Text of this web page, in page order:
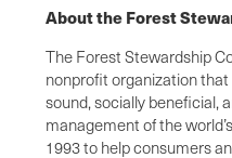
About the Forest
The Forest Stewardship
nonprofit organization
sound, socially beneficial,
management of the
1993 to help consumers